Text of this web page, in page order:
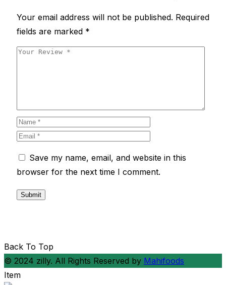
Your email address will not be published. Required
fields are marked *
Save my name, email, and website in this
browser for the next time I comment.
Back To Top
© 2024 zilly. All Rights Reserved by Mahifoods
Item